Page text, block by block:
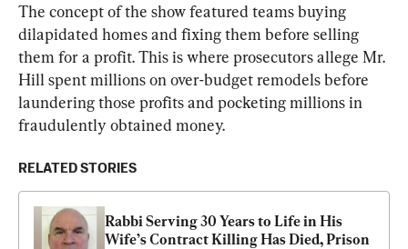
The concept of the show featured teams buying
dilapidated homes and fixing them before selling
them for a profit. This is where prosecutors allege Mr.
Hill spent millions on over-budget remodels before
laundering those profits and pocketing millions in
fraudulently obtained money.
RELATED STORIES
Rabbi Serving 30 Years to Life in His
Wife’s Contract Killing Has Died, Prison